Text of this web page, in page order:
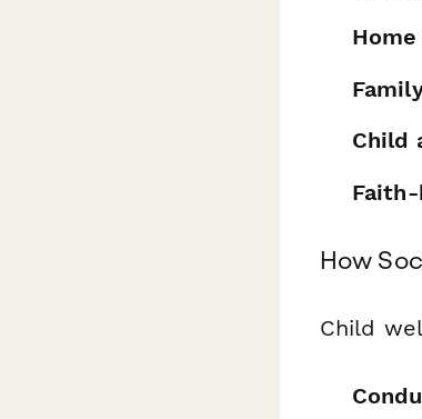
Child
How
Child